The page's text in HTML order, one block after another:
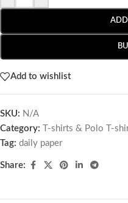
Add to wishlist
SKU: N/A
Category: T-shirts & Polo T-
Tag: daily paper
Share: